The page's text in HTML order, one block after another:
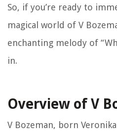
So, if you’re ready to
magical world of V
enchanting melody of
in.
Overview of V
V Bozeman, born